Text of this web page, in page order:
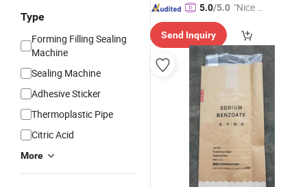
Type
Forming Filling Sealing
Machine
Sealing Machine
Adhesive Sticker
Thermoplastic Pipe
Citric Acid
More
5.0/5.0 "Nice S
Send Inquiry